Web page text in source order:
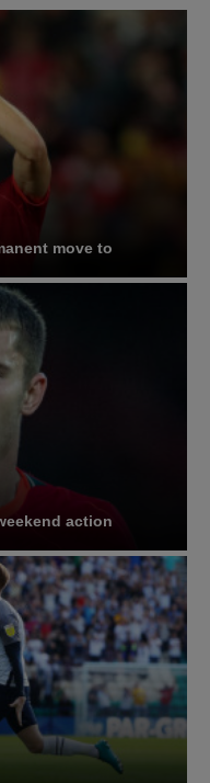
move to
action